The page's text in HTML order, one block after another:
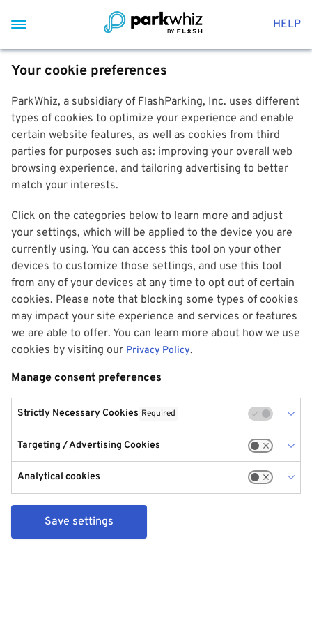
HELP
Your cookie preferences
ParkWhiz, a subsidiary of FlashParking, Inc. uses different
types of cookies to optimize your experience and enable
certain website features, as well as cookies from third
parties for purposes such as: improving your overall web
browsing experience, and tailoring advertising to better
match your interests.
Click on the categories below to learn more and adjust
your settings, which will be applied to the device you are
currently using. You can access this tool on your other
devices to customize those settings, and use this tool
from any of your devices at any time to opt out of certain
cookies. Please note that blocking some types of cookies
may impact your site experience and services or features
we are able to offer. You can learn more about how we use
cookies by visiting our Privacy Policy.
Manage consent preferences
Strictly Necessary Cookies Required
Targeting / Advertising Cookies
Analytical cookies
Save settings